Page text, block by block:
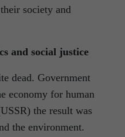
society and
and social justice
dead. Government
economy for human
the result was
the environment.